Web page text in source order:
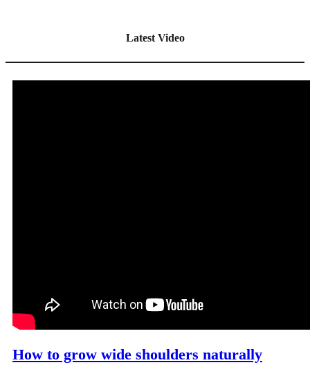
Latest Video
How to grow wide shoulders naturally